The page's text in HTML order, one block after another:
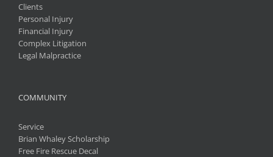
Clients
Personal Injury
Financial Injury
Complex Litigation
Legal Malpractice
COMMUNITY
Service
Brian Whaley Scholarship
Free Fire Rescue Decal